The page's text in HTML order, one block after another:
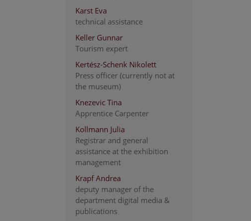
Karst Eva
technical assistance
Keller Gunnar
Tourism expert
Kertész-Schenk Nikolett
Press officer (currently not at
the museum)
Knezevic Tina
Apprentice Carpenter
Kollmann Julia
Registrar and general
assistance at the exhibition
management
Krapf Andrea
deputy manager of the
department digital media &
publications